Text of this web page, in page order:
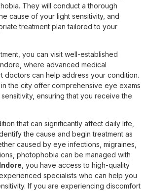
They will conduct a thorough
cause of your light sensitivity, and
treatment plan tailored to your
you can visit well-established
where advanced medical
doctors can help address your condition.
the city offer comprehensive eye exams
ensuring that you receive the
that can significantly affect daily life,
the cause and begin treatment as
caused by eye infections, migraines,
photophobia can be managed with
Indore , you have access to high-quality
specialists who can help you
If you are experiencing discomfort